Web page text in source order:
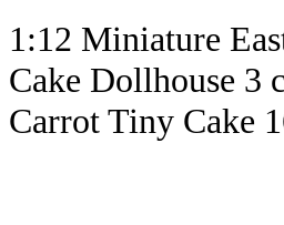
1:12 Miniature
Cake Dollhouse 3
Carrot Tiny Cake